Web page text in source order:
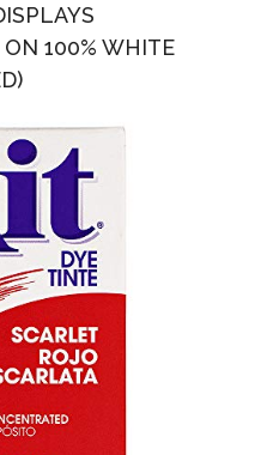
100% WHITE